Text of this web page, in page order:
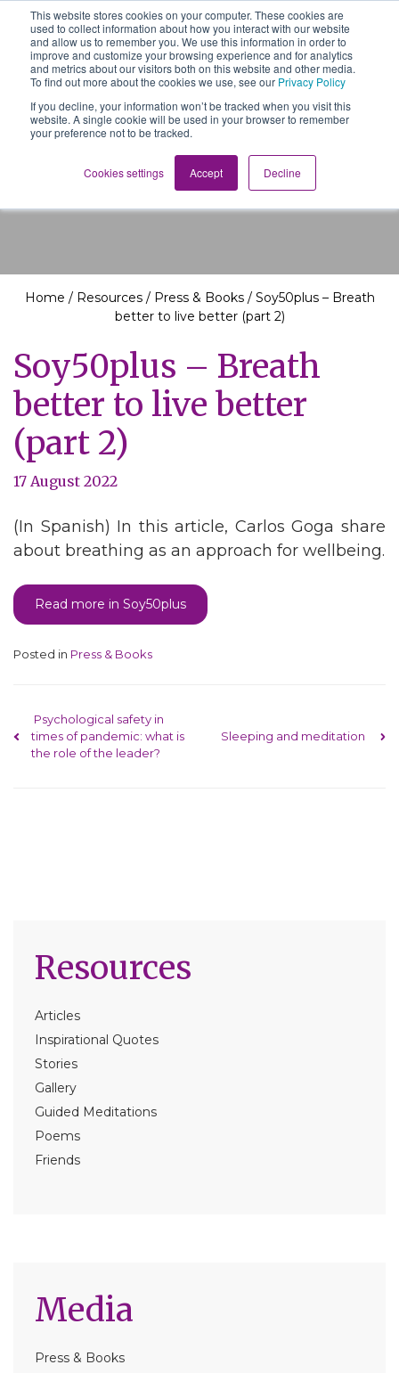
This website stores cookies on your computer. These cookies are
used to collect information about how you interact with our website
and allow us to remember you. We use this information in order to
improve and customize your browsing experience and for analytics
and metrics about our visitors both on this website and other media.
To find out more about the cookies we use, see our Privacy Policy
If you decline, your information won’t be tracked when you visit this
website. A single cookie will be used in your browser to remember
your preference not to be tracked.
Cookies settings Accept Decline
Main Navigation
The School of We
Relearning love
in business, society
and the self
Resources
Home / Resources/ Press & Books/ Soy50plus – Breath
better to live better (part 2)
Resources
Articles
Inspirational Quotes
Stories
Gallery
Guided Meditations
Poems
Friends
Media
Press & Books
Soy50plus – Breath
better to live better
(part 2)
17 August 2022
(In Spanish) In this article, Carlos Goga share
about breathing as an approach for wellbeing.
Read more in Soy50plus
Posted in Press & Books
Post navigation
Psychological safety in
times of pandemic: what is
the role of the leader?
Sleeping and meditation